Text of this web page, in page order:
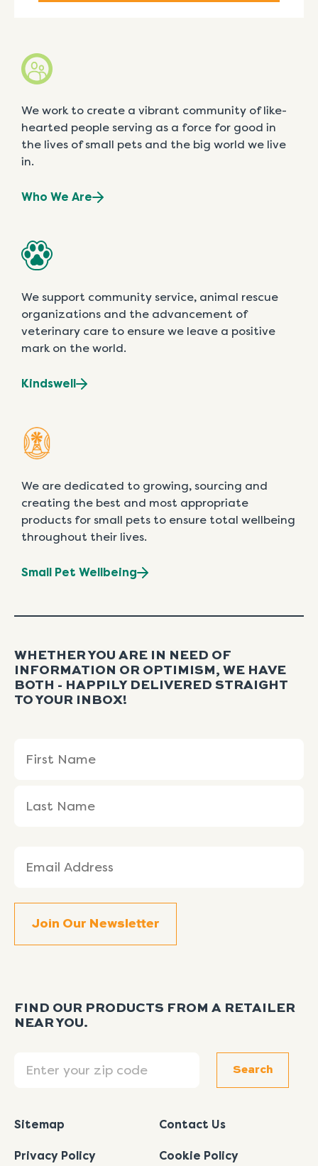
We work to create a vibrant community of like-
hearted people serving as a force for good in
the lives of small pets and the big world we live
in.
Who We Are
We support community service, animal rescue
organizations and the advancement of
veterinary care to ensure we leave a positive
mark on the world.
Kindswell
We are dedicated to growing, sourcing and
creating the best and most appropriate
products for small pets to ensure total wellbeing
throughout their lives.
Small Pet Wellbeing
WHETHER YOU ARE IN NEED OF
INFORMATION OR OPTIMISM, WE HAVE
BOTH - HAPPILY DELIVERED STRAIGHT
TO YOUR INBOX!
(Required)
Name
Name
(Required)
FIND OUR PRODUCTS FROM A RETAILER
NEAR YOU.
Search
Sitemap Contact Us
Privacy Policy Cookie Policy